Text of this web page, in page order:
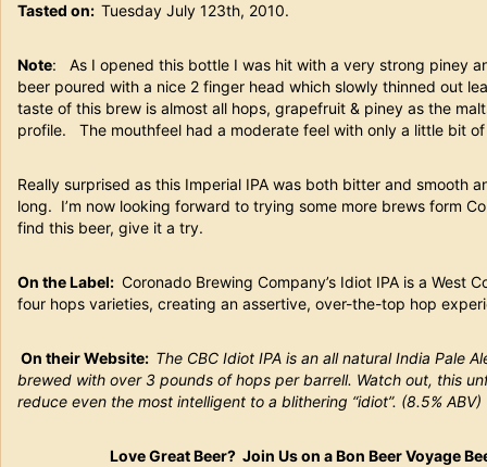
Tasted on: Tuesday July 123th, 2010.
Note: As I opened this bottle I was hit with a very strong piney
beer poured with a nice 2 finger head which slowly thinned out
taste of this brew is almost all hops, grapefruit & piney as the
profile. The mouthfeel had a moderate feel with only a little bit
Really surprised as this Imperial IPA was both bitter and smooth
long. I’m now looking forward to trying some more brews form
find this beer, give it a try.
On the Label: Coronado Brewing Company’s Idiot IPA is a West
four hops varieties, creating an assertive, over-the-top hop
On their Website: The CBC Idiot IPA is an all natural India Pale
brewed with over 3 pounds of hops per barrell. Watch out, this
reduce even the most intelligent to a blithering “idiot”. (8.5% ABV)
Love Great Beer? Join Us on a Bon Beer Voyage